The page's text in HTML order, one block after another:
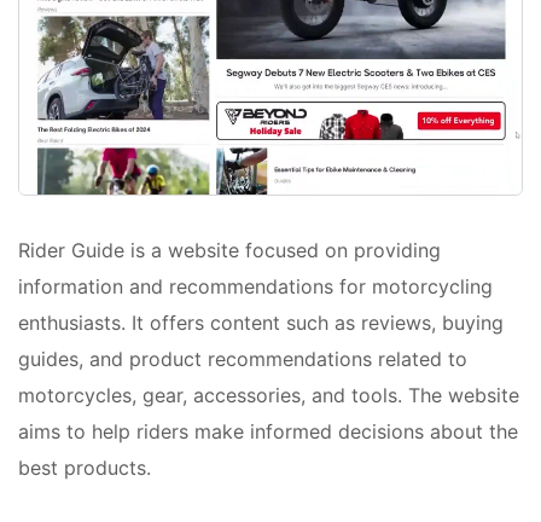
Rider Guide is a website focused on providing
information and recommendations for motorcycling
enthusiasts. It offers content such as reviews, buying
guides, and product recommendations related to
motorcycles, gear, accessories, and tools. The website
aims to help riders make informed decisions about the
best products.